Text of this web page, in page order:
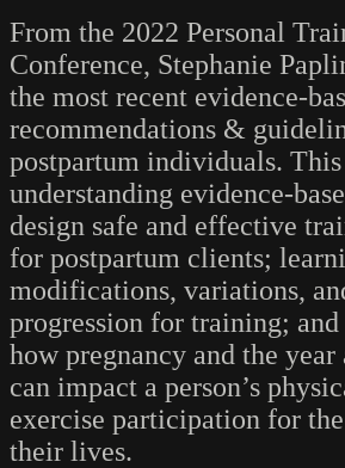
From the 2022 Personal
Conference, Stephanie
the most recent evidence-
recommendations &
postpartum individuals.
understanding evidence-
design safe and effective
for postpartum clients;
modifications, variations,
progression for training; and
how pregnancy and the
can impact a person’s
exercise participation for
their lives.